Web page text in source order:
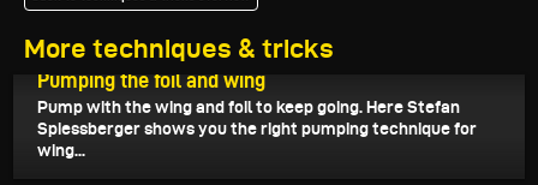
More techniques & tricks
June 12, 2024
Pumping the foil and wing
Pump with the wing and foil to keep going. Here Stefan
Spiessberger shows you the right pumping technique for
wing...